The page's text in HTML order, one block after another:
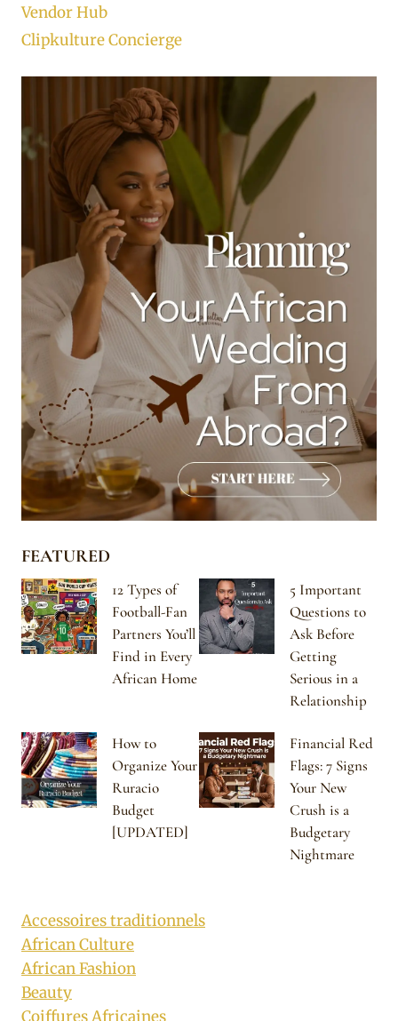
Vendor Hub
Clipkulture Concierge
FEATURED
12 Types of
Football-Fan
Partners You’ll
Find in Every
African Home
5 Important
Questions to
Ask Before
Getting
Serious in a
Relationship
How to
Organize Your
Ruracio
Budget
[UPDATED]
Financial Red
Flags: 7 Signs
Your New
Crush is a
Budgetary
Nightmare
Accessoires traditionnels
African Culture
African Fashion
Beauty
Coiffures Africaines